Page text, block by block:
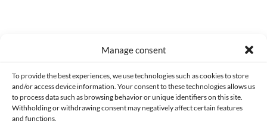
Manage consent
To provide the best experiences, we use technologies such as cookies to store
and/or access device information. Your consent to these technologies allows us
to process data such as browsing behavior or unique identifiers on this site.
Withholding or withdrawing consent may negatively affect certain features
and functions.
CONTACT